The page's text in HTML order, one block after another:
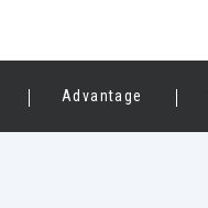
Advantage